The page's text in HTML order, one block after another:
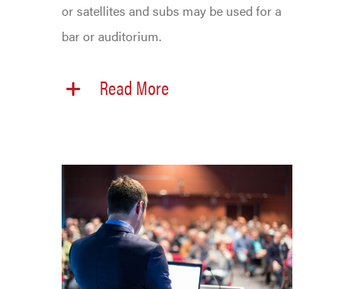
or satellites and subs may be used for a
bar or auditorium.
Read More